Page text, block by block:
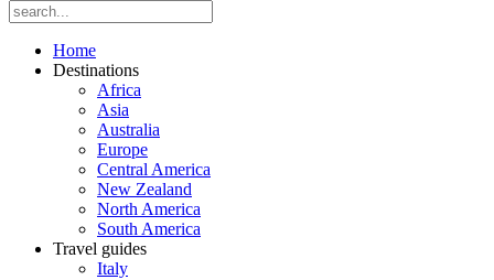
Home
Destinations
Africa
Asia
Australia
Europe
Central America
New Zealand
North America
South America
Travel guides
Italy